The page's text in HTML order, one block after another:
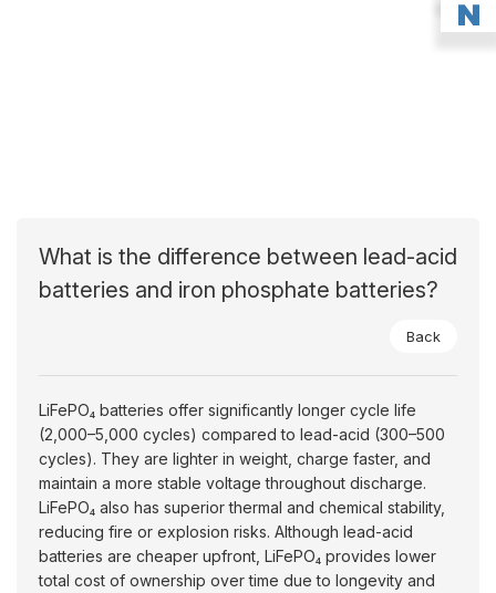
What is the difference between lead-acid
batteries and iron phosphate batteries?
Back
LiFePO₄ batteries offer significantly longer cycle life
(2,000–5,000 cycles) compared to lead-acid (300–500
cycles). They are lighter in weight, charge faster, and
maintain a more stable voltage throughout discharge.
LiFePO₄ also has superior thermal and chemical stability,
reducing fire or explosion risks. Although lead-acid
batteries are cheaper upfront, LiFePO₄ provides lower
total cost of ownership over time due to longevity and